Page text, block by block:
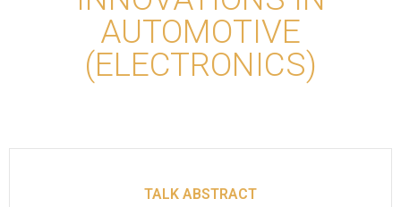
AUTOMOTIVE
(ELECTRONICS)
TALK ABSTRACT